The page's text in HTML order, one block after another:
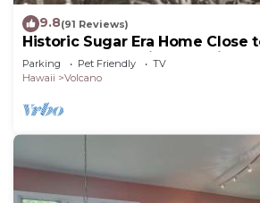
9.8(91 Reviews)
Historic Sugar Era Home Close
– A Local Staycation Favorite!
Parking Pet Friendly
TV
Hawaii
Volcano